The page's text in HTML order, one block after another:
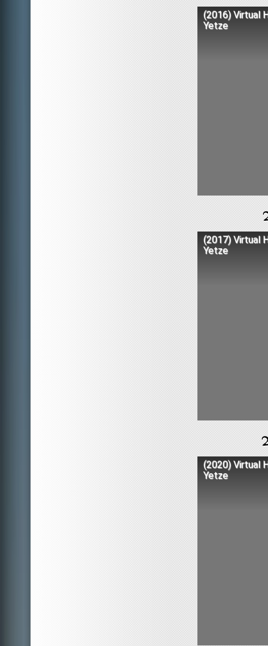
(2016) Virtual
Yetze
(2017) Virtual
Yetze
(2020) Virtual
Yetze